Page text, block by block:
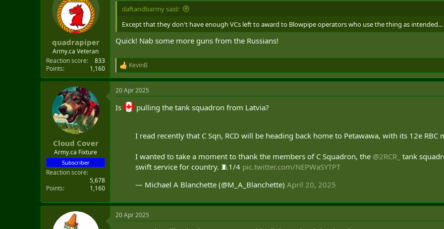
s
:
quadrapiper
Army.ca Veteran
Reaction score
833
Points
1,160
daftandbarmy said:
Except that they don't have enough VCs left to award to Blowpipe operators who use the thing as intended...
Quick! Nab some more guns from the Russians!
R
e
a
c
i
KevinB
Cloud Cover
Army.ca Fixture
Subscriber
Reaction score
5,678
Points
1,160
20 Apr 2025
Is pulling the tank squadron from Latvia?
I read recently that C Sqn, RCD will be heading back home to Petawawa, with its 12e RBC
I wanted to take a moment to thank the members of C Squadron, the @2RCR_ tank
swift service for country. 🧵1/4 pic.twitter.com/NEPWaSYTPT
— Michael A Blanchette (@M_A_Blanchette) April 20, 2025
20 Apr 2025